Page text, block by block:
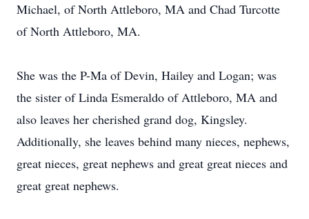
Michael, of North Attleboro, MA and Chad Turcotte
of North Attleboro, MA.
She was the P-Ma of Devin, Hailey and Logan; was
the sister of Linda Esmeraldo of Attleboro, MA and
also leaves her cherished grand dog, Kingsley.
Additionally, she leaves behind many nieces, nephews,
great nieces, great nephews and great great nieces and
great great nephews.